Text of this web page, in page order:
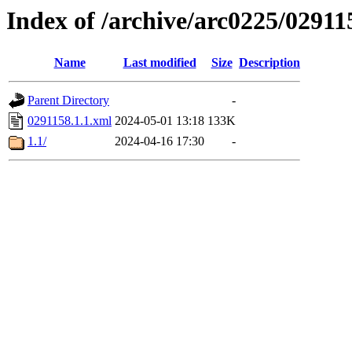
Index of /archive/arc0225/
Name Last modified Size Description
Parent Directory
-
0291158.1.1.xml 2024-05-01 13:18 133K
1.1/
2024-04-16 17:30 -